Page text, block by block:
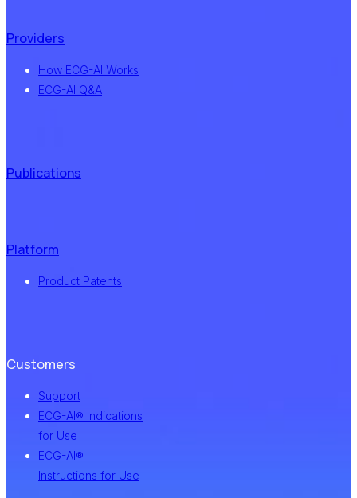
Providers
How ECG-AI Works
ECG-AI Q&A
Publications
Platform
Product Patents
Customers
Support
ECG-AI® Indications
for Use
ECG-AI®
Instructions for Use